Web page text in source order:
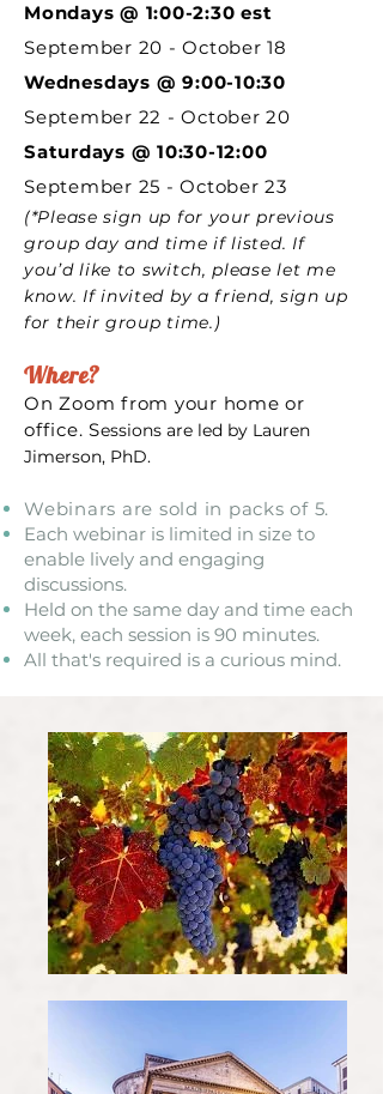
Mondays @ 1:00-2:30 est
September 20 - October 18
Wednesdays @ 9:00-10:30
September 22 - October 20
Saturdays @ 10:30-12:00
September 25 - October 23
(*Please sign up for your previous
group day and time if listed. If
you’d like to switch, please let me
know. If invited by a friend, sign up
for their group time.)
Where?
On Zoom from your home or
office. Sessions are led by Lauren
Jimerson, PhD.
Webinars are sold in packs of 5.
Each webinar is limited in size to
enable lively and engaging
discussions.
Held on the same day and time each
week, each session is 90 minutes. ​
All that's required is a curious mind.